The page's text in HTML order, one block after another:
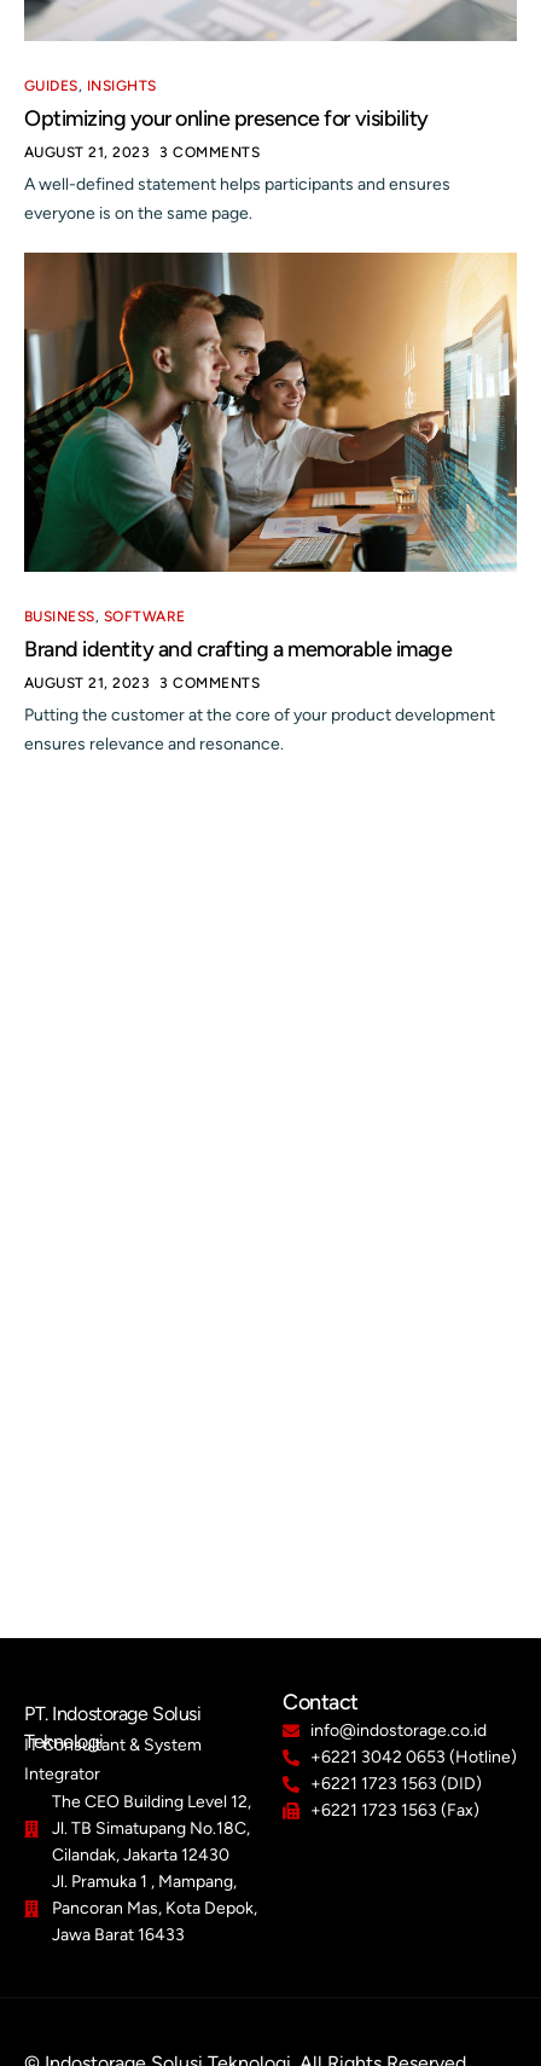
GUIDES, INSIGHTS
Optimizing your online presence for visibility
AUGUST 21, 2023 3 COMMENTS
A well-defined statement helps participants and ensures
everyone is on the same page.
BUSINESS, SOFTWARE
Brand identity and crafting a memorable image
AUGUST 21, 2023 3 COMMENTS
Putting the customer at the core of your product development
ensures relevance and resonance.
PT. Indostorage Solusi
Teknologi
IT Consultant & System
Integrator
The CEO Building Level 12,
Jl. TB Simatupang No.18C,
Cilandak, Jakarta 12430
Jl. Pramuka 1 , Mampang,
Pancoran Mas, Kota Depok,
Jawa Barat 16433
Contact
info@indostorage.co.id
+6221 3042 0653 (Hotline)
+6221 1723 1563 (DID)
+6221 1723 1563 (Fax)